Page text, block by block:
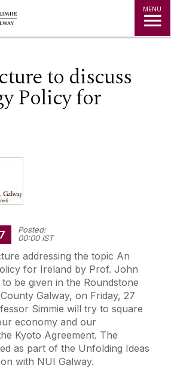
MENU
to discuss
Policy for
Posted:
00:00 IST
addressing the topic An
for Ireland by Prof. John
to be given in the Roundstone
Galway, on Friday, 27
Simmie will try to square
economy and our
Kyoto Agreement. The
as part of the Unfolding Ideas
with NUI Galway.